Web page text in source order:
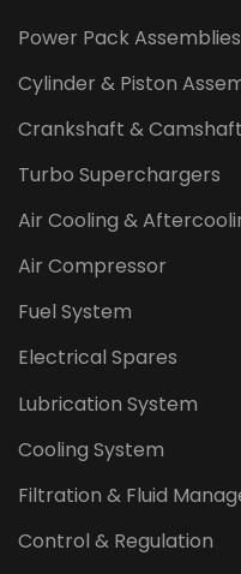
Power Pack Assemblies
Cylinder & Piston
Crankshaft &
Turbo Superchargers
Air Cooling &
Air Compressor
Fuel System
Electrical Spares
Lubrication System
Cooling System
Filtration & Fluid
Control & Regulation